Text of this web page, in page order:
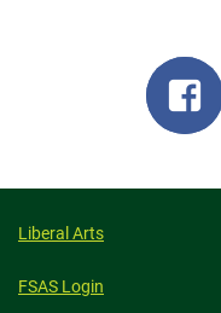
on
Liberal Arts
FSAS Login